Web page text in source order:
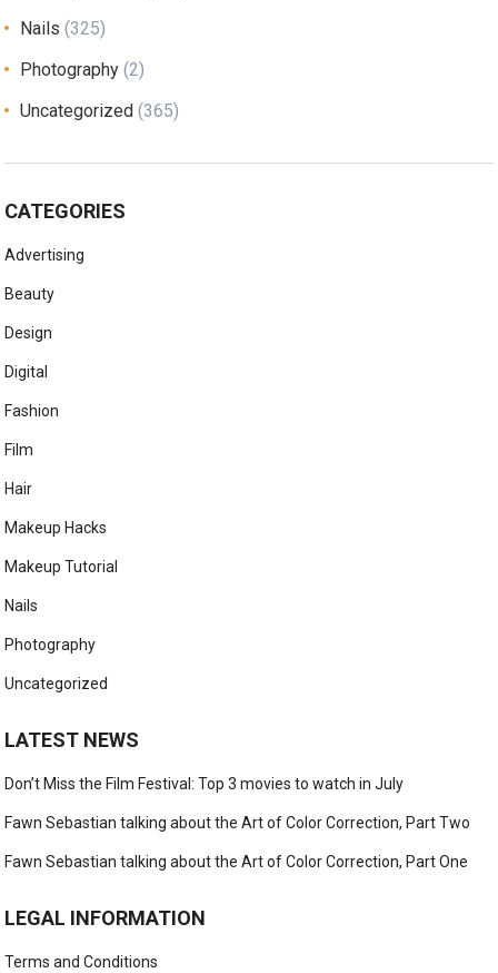
Nails (325)
Photography (2)
Uncategorized (365)
CATEGORIES
Advertising
Beauty
Design
Digital
Fashion
Film
Hair
Makeup Hacks
Makeup Tutorial
Nails
Photography
Uncategorized
LATEST NEWS
Don’t Miss the Film Festival: Top 3 movies to watch in July
Fawn Sebastian talking about the Art of Color Correction, Part Two
Fawn Sebastian talking about the Art of Color Correction, Part One
LEGAL INFORMATION
Terms and Conditions